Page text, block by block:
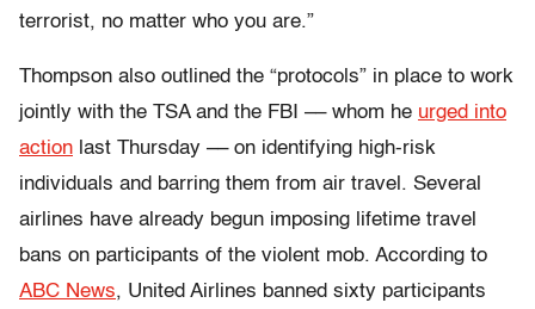
terrorist, no matter who you are.”
Thompson also outlined the “protocols” in place to work
jointly with the TSA and the FBI –– whom he urged into
action last Thursday –– on identifying high-risk
individuals and barring them from air travel. Several
airlines have already begun imposing lifetime travel
bans on participants of the violent mob. According to
ABC News, United Airlines banned sixty participants